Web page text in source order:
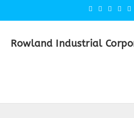
Rowland Industrial